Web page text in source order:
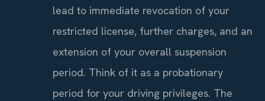
lead to immediate revocation of your
restricted license, further charges, and an
extension of your overall suspension
period. Think of it as a probationary
period for your driving privileges. The